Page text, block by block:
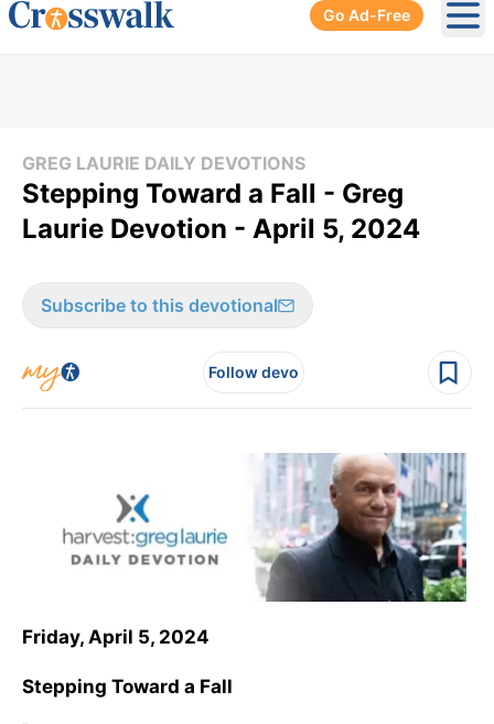
Go Ad-Free
GREG LAURIE DAILY DEVOTIONS
Stepping Toward a Fall - Greg
Laurie Devotion - April 5, 2024
Subscribe to this devotional
Follow devo
Friday, April 5, 2024
Stepping Toward a Fall